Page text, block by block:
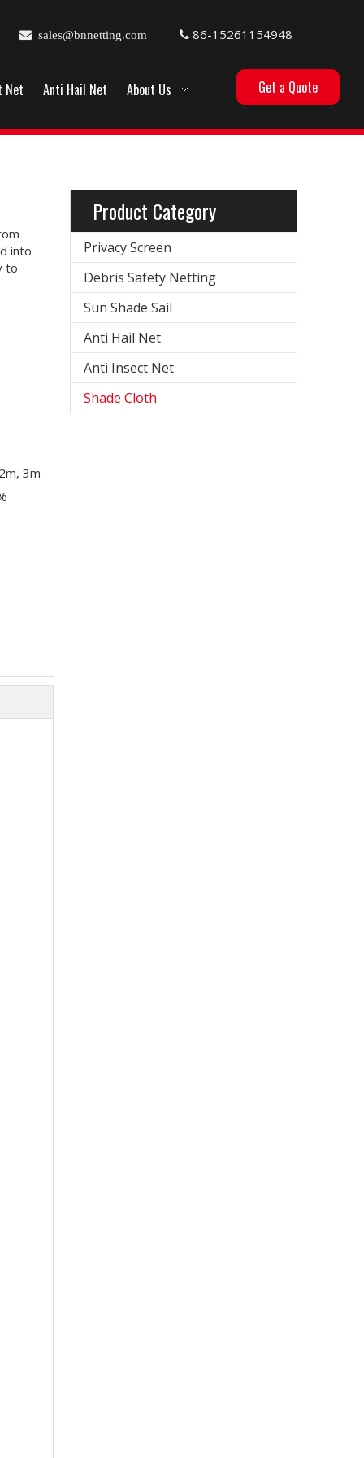
sales@bnnetting.com  86-15261154948
Net Anti Hail Net About Us Get a Quote
into
to
3m
Product Category
Privacy Screen
Debris Safety Netting
Sun Shade Sail
Anti Hail Net
Anti Insect Net
Shade Cloth